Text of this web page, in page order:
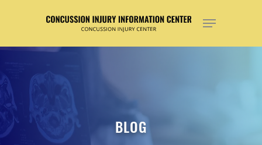
Hit enter to search or ESC to close
BLOG